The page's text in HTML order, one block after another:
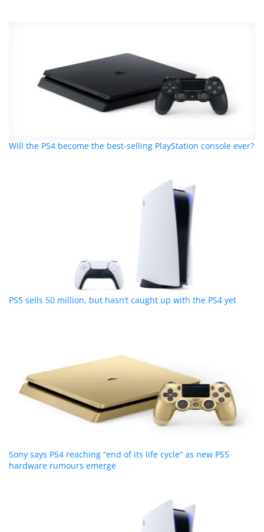
Will the PS4 become the best-selling PlayStation console ever?
PS5 sells 50 million, but hasn’t caught up with the PS4 yet
Sony says PS4 reaching “end of its life cycle” as new PS5
hardware rumours emerge